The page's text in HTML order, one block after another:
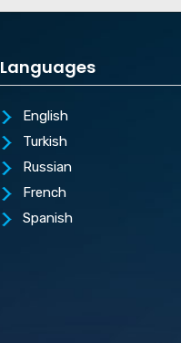
Languages
English
Turkish
Russian
French
Spanish